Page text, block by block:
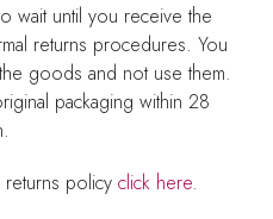
wait until you receive the
returns procedures. You
goods and not use them.
packaging within 28
returns policyclick here.